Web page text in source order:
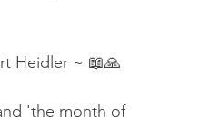
Heidler ~ 📖🙏
'the month of